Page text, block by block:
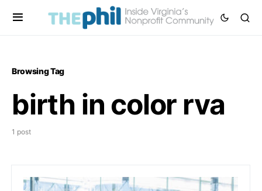
Browsing Tag
birth in color rva
1 post